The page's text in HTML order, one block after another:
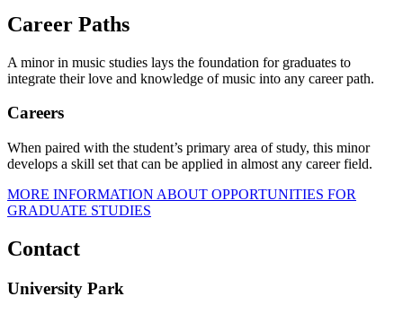
Career Paths
A minor in music studies lays the foundation for graduates to
integrate their love and knowledge of music into any career path.
Careers
When paired with the student’s primary area of study, this minor
develops a skill set that can be applied in almost any career field.
MORE INFORMATION ABOUT OPPORTUNITIES FOR
GRADUATE STUDIES
Contact
University Park